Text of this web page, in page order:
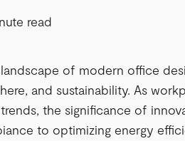
read
of modern office
and sustainability. As
the significance of
to optimizing energy